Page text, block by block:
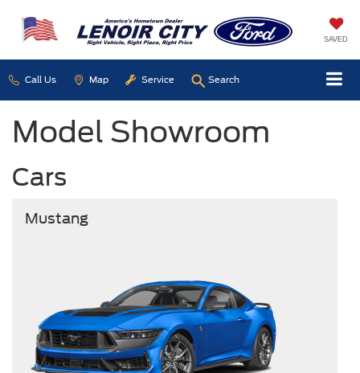
SAVED
Call Us Map Service Search
Model Showroom
Cars
Mustang